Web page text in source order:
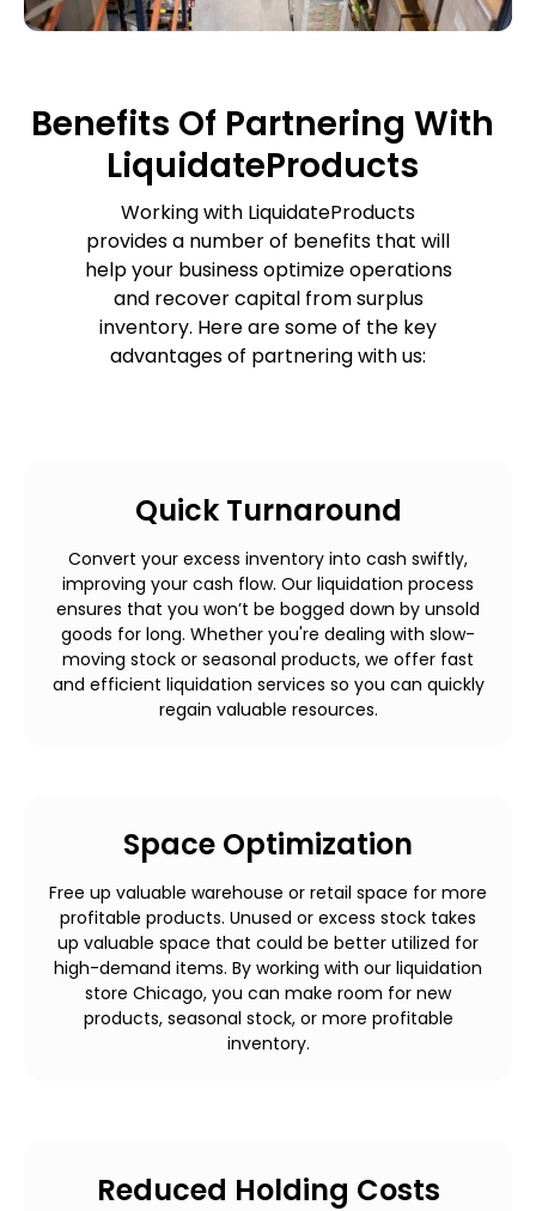
Benefits Of Partnering With
LiquidateProducts
Working with LiquidateProducts
provides a number of benefits that will
help your business optimize operations
and recover capital from surplus
inventory. Here are some of the key
advantages of partnering with us:
Quick Turnaround
Convert your excess inventory into cash swiftly,
improving your cash flow. Our liquidation process
ensures that you won’t be bogged down by unsold
goods for long. Whether you're dealing with slow-
moving stock or seasonal products, we offer fast
and efficient liquidation services so you can quickly
regain valuable resources.
Space Optimization
Free up valuable warehouse or retail space for more
profitable products. Unused or excess stock takes
up valuable space that could be better utilized for
high-demand items. By working with our liquidation
store Chicago, you can make room for new
products, seasonal stock, or more profitable
inventory.
Reduced Holding Costs